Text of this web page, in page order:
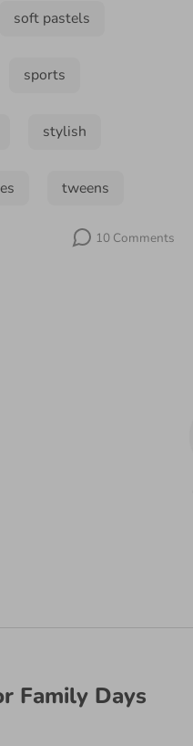
soft pastels
sports
stylish
tweens
10 Comments
Family Days